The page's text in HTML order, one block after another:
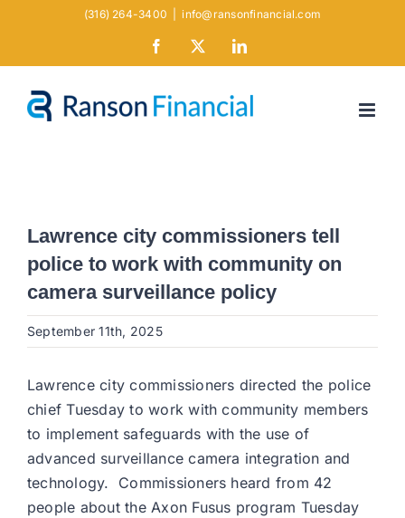
(316) 264-3400 info@ransonfinancial.com
Facebook LinkedIn
Lawrence city commissioners tell
police to work with community on
camera surveillance policy
September 11th, 2025
Lawrence city commissioners directed the police
chief Tuesday to work with community members
to implement safeguards with the use of
advanced surveillance camera integration and
technology. Commissioners heard from 42
people about the Axon Fusus program Tuesday